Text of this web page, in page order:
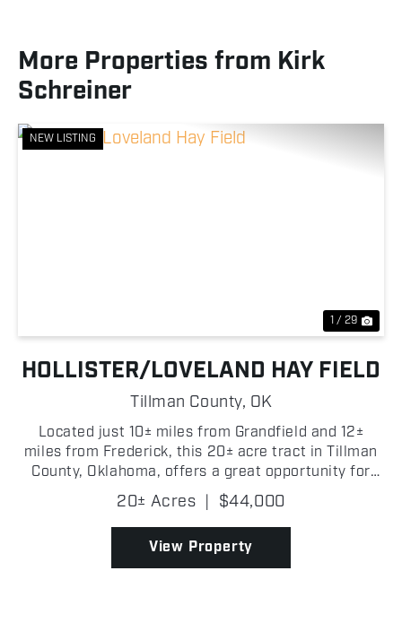
More Properties from Kirk
Schreiner
NEW LISTING
1 / 29
HOLLISTER/LOVELAND HAY FIELD
Tillman County, OK
Located just 10± miles from Grandfield and 12±
miles from Frederick, this 20± acre tract in Tillman
County, Oklahoma, offers a great opportunity for
hay production/farming. The property features
established bluestem grasses. It has gravel road
fro...
20± Acres | $44,000
View Property